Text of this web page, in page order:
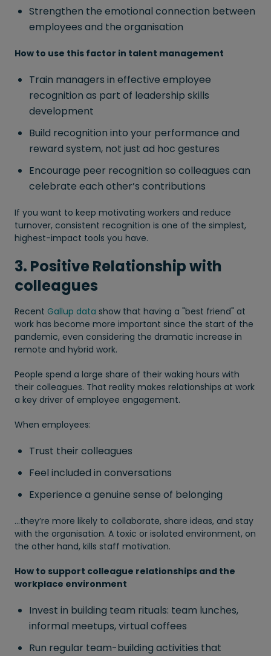
Strengthen the emotional connection between
employees and the organisation
How to use this factor in talent management
Train managers in effective employee
recognition as part of leadership skills
development
Build recognition into your performance and
reward system, not just ad hoc gestures
Encourage peer recognition so colleagues can
celebrate each other’s contributions
If you want to keep motivating workers and reduce
turnover, consistent recognition is one of the simplest,
highest-impact tools you have.
3. Positive Relationship with
colleagues
Recent Gallup data show that having a "best friend" at
work has become more important since the start of the
pandemic, even considering the dramatic increase in
remote and hybrid work.
People spend a large share of their waking hours with
their colleagues. That reality makes relationships at work
a key driver of employee engagement.
When employees:
Trust their colleagues
Feel included in conversations
Experience a genuine sense of belonging
…they’re more likely to collaborate, share ideas, and stay
with the organisation. A toxic or isolated environment, on
the other hand, kills staff motivation.
How to support colleague relationships and the
workplace environment
Invest in building team rituals: team lunches,
informal meetups, virtual coffees
Run regular team-building activities that